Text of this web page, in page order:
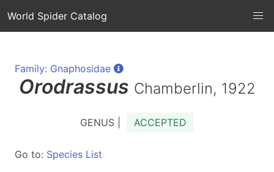
World Spider Catalog
Family: Gnaphosidae
Orodrassus Chamberlin, 1922
GENUS | ACCEPTED
Go to: Species List